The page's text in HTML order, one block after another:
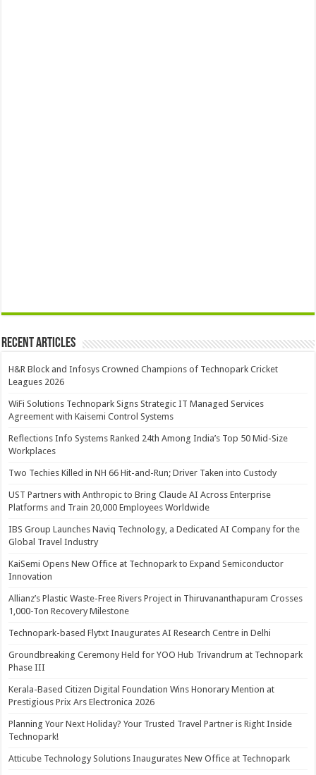
Recent Articles
H&R Block and Infosys Crowned Champions of Technopark Cricket
Leagues 2026
WiFi Solutions Technopark Signs Strategic IT Managed Services
Agreement with Kaisemi Control Systems
Reflections Info Systems Ranked 24th Among India’s Top 50 Mid-Size
Workplaces
Two Techies Killed in NH 66 Hit-and-Run; Driver Taken into Custody
UST Partners with Anthropic to Bring Claude AI Across Enterprise
Platforms and Train 20,000 Employees Worldwide
IBS Group Launches Naviq Technology, a Dedicated AI Company for the
Global Travel Industry
KaiSemi Opens New Office at Technopark to Expand Semiconductor
Innovation
Allianz’s Plastic Waste-Free Rivers Project in Thiruvananthapuram Crosses
1,000-Ton Recovery Milestone
Technopark-based Flytxt Inaugurates AI Research Centre in Delhi
Groundbreaking Ceremony Held for YOO Hub Trivandrum at Technopark
Phase III
Kerala-Based Citizen Digital Foundation Wins Honorary Mention at
Prestigious Prix Ars Electronica 2026
Planning Your Next Holiday? Your Trusted Travel Partner is Right Inside
Technopark!
Atticube Technology Solutions Inaugurates New Office at Technopark